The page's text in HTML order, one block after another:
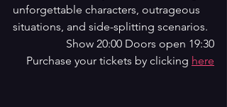
unforgettable characters, outrageous
situations, and side-splitting scenarios.
Show 20:00 Doors open 19:30
Purchase your tickets by clicking here